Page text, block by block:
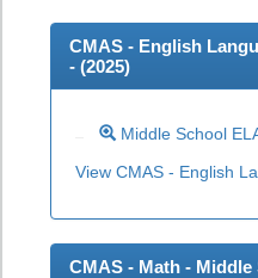
CMAS - English
- (2025)
Middle School
View CMAS - English
CMAS - Math - Middle